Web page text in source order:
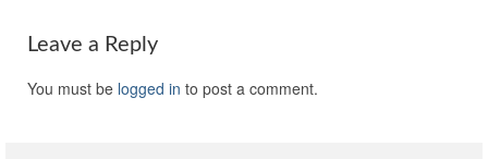
Leave a Reply
You must be logged in to post a comment.